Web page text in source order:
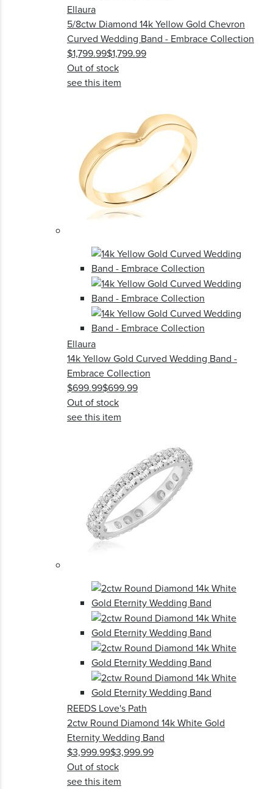
Ellaura
5/8ctw Diamond 14k Yellow Gold Chevron
Curved Wedding Band - Embrace Collection
$1,799.99$1,799.99
Out of stock
see this item
Ellaura
14k Yellow Gold Curved Wedding Band -
Embrace Collection
$699.99$699.99
Out of stock
see this item
REEDS Love's Path
2ctw Round Diamond 14k White Gold
Eternity Wedding Band
$3,999.99$3,999.99
Out of stock
see this item